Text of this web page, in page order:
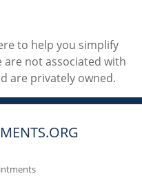
to help you simplify
are not associated with
are privately owned.